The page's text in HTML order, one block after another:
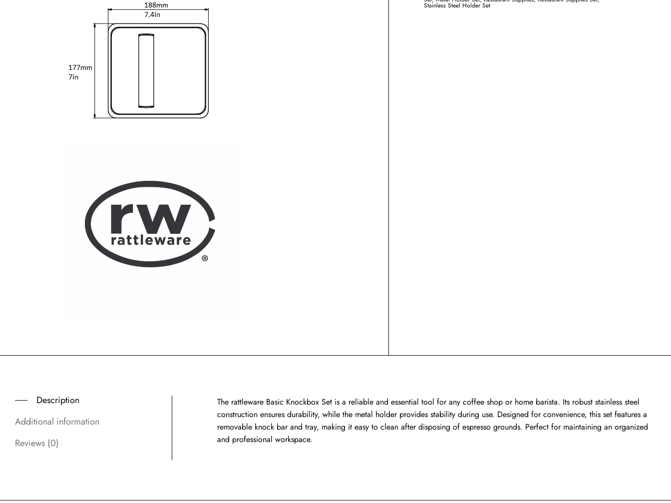
Stainless Steel Holder Set
Description
Additional information
Reviews (0)
The rattleware Basic Knockbox Set is a reliable and essential tool for any coffee shop or home barista. Its robust stainless steel
construction ensures durability, while the metal holder provides stability during use. Designed for convenience, this set features a
removable knock bar and tray, making it easy to clean after disposing of espresso grounds. Perfect for maintaining an organized
and professional workspace.